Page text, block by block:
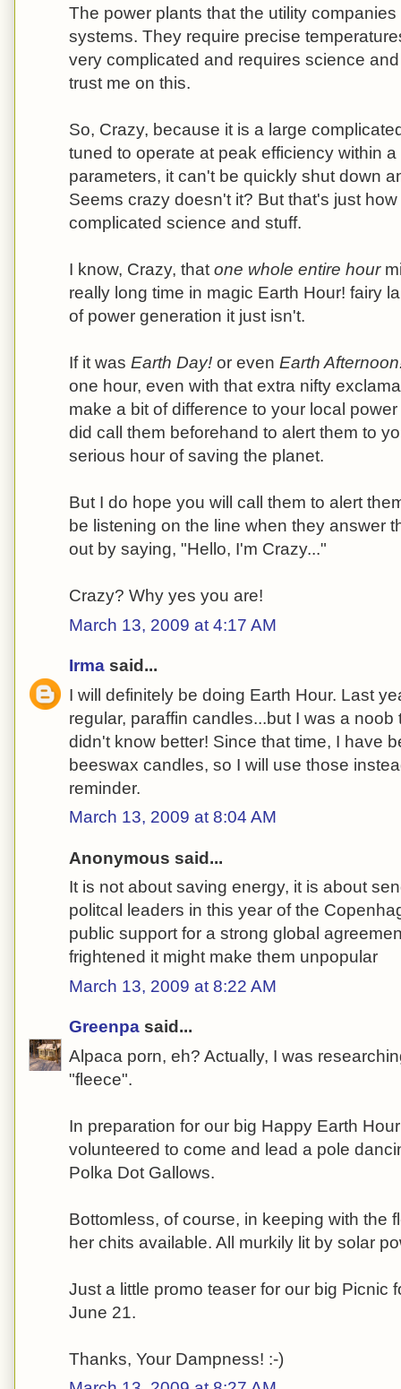
The power plants that the utility
systems. They require precise
very complicated and requires science
trust me on this.
So, Crazy, because it is a large
tuned to operate at peak efficiency within
parameters, it can't be quickly shut down
Seems crazy doesn't it? But that's just
complicated science and stuff.
I know, Crazy, that one whole entire hour
really long time in magic Earth Hour! fairy
of power generation it just isn't.
If it was Earth Day! or even Earth
one hour, even with that extra nifty
make a bit of difference to your local
did call them beforehand to alert them to
serious hour of saving the planet.
But I do hope you will call them to alert
be listening on the line when they answer
out by saying, "Hello, I'm Crazy..."
Crazy? Why yes you are!
March 13, 2009 at 4:17 AM
Irma said...
I will definitely be doing Earth Hour. Last
regular, paraffin candles...but I was a
didn't know better! Since that time, I have
beeswax candles, so I will use those
reminder.
March 13, 2009 at 8:04 AM
Anonymous said...
It is not about saving energy, it is about
politcal leaders in this year of the
public support for a strong global
frightened it might make them unpopular
March 13, 2009 at 8:22 AM
Greenpa said...
Alpaca porn, eh? Actually, I was
"fleece".
In preparation for our big Happy Earth
volunteered to come and lead a pole
Polka Dot Gallows.
Bottomless, of course, in keeping with the
her chits available. All murkily lit by solar
Just a little promo teaser for our big Picnic
June 21.
Thanks, Your Dampness! :-)